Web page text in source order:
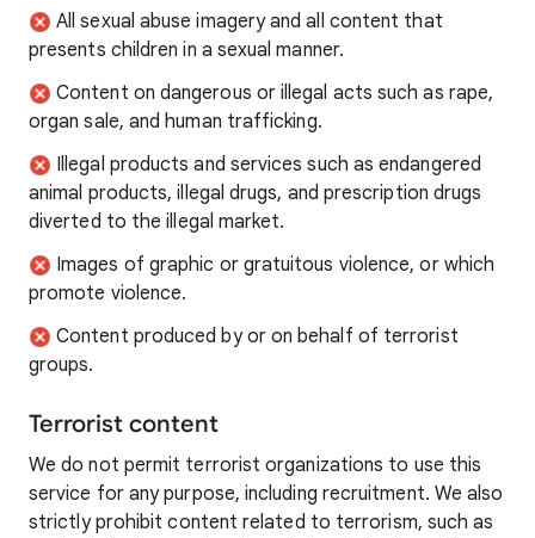
All sexual abuse imagery and all content that
presents children in a sexual manner.
Content on dangerous or illegal acts such as rape,
organ sale, and human trafficking.
Illegal products and services such as endangered
animal products, illegal drugs, and prescription drugs
diverted to the illegal market.
Images of graphic or gratuitous violence, or which
promote violence.
Content produced by or on behalf of terrorist
groups.
Terrorist content
We do not permit terrorist organizations to use this
service for any purpose, including recruitment. We also
strictly prohibit content related to terrorism, such as